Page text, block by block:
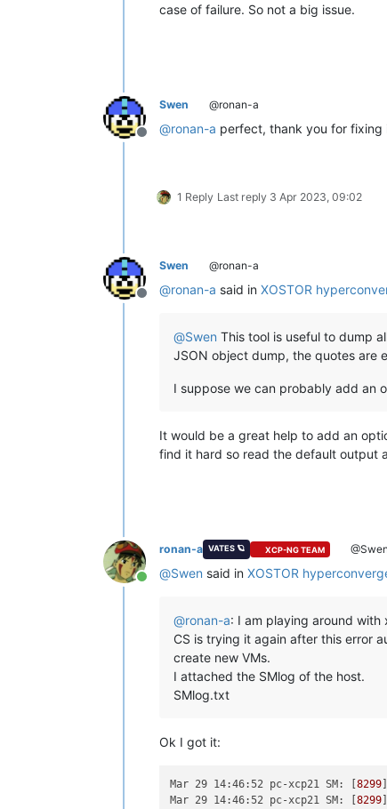
case of failure. So not a big issue.
Offline
Swen @ronan-a
@ronan-a perfect, thank you for
1 Reply Last reply 3 Apr 2023, 09:02
Offline
Swen @ronan-a
@ronan-a said in XOSTOR
@Swen This tool is useful to dump
JSON object dump, the quotes are
I suppose we can probably add an
It would be a great help to add an
find it hard so read the default output
Online
ronan-a VATES 🪐 XCP-NG TEAM @Swen
@Swen said in XOSTOR
@ronan-a: I am playing around with
CS is trying it again after this error
create new VMs.
I attached the SMlog of the host.
SMlog.txt
Ok I got it:
Mar 29 14:46:52 pc-xcp21 SM: [8299
Mar 29 14:46:52 pc-xcp21 SM:
[8299